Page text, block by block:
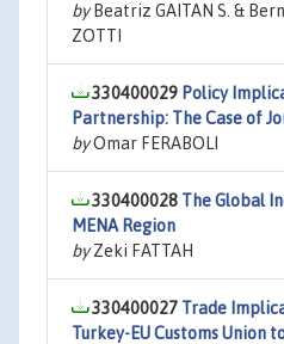
byBeatriz GAITAN S. &
ZOTTI
330400029 Policy
Partnership: The Case of
byOmar FERABOLI
330400028 The Global
MENA Region
byZeki FATTAH
330400027 Trade
Turkey-EU Customs Union